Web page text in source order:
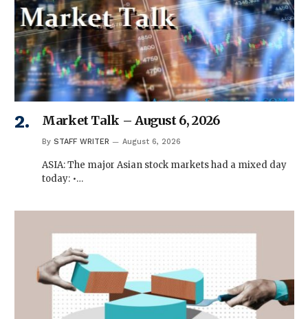
Market Talk – August 6, 2026
By STAFF WRITER August 6, 2026
ASIA: The major Asian stock markets had a mixed day
today: •…